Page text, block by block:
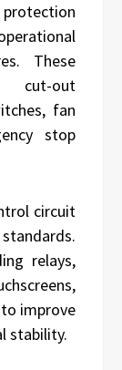
protection
These
cut-out
fan
stop
circuit
relays,
improve
stability.